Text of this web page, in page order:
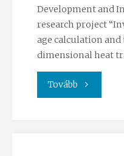
Development and
research project
age calculation
dimensional heat
Tovább "”OTKA”